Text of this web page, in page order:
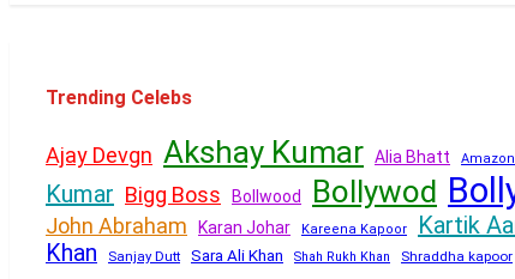
Trending Celebs
Ajay Devgn Akshay Kumar Alia Bhatt
Kumar Bigg Boss Bollwood Bollywod
John Abraham
Karan Johar Kareena Kapoor Kartik
Khan
Sanjay Dutt Sara Ali Khan Shah Rukh Khan Shraddha kapoor